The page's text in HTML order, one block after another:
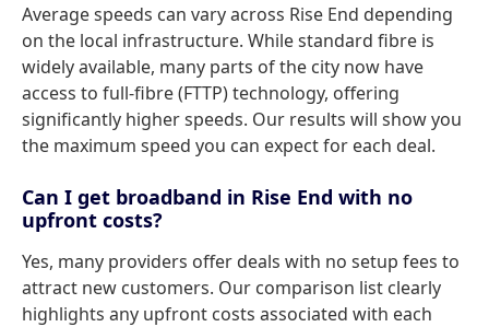
Average speeds can vary across Rise End depending
on the local infrastructure. While standard fibre is
widely available, many parts of the city now have
access to full-fibre (FTTP) technology, offering
significantly higher speeds. Our results will show you
the maximum speed you can expect for each deal.
Can I get broadband in Rise End with no
upfront costs?
Yes, many providers offer deals with no setup fees to
attract new customers. Our comparison list clearly
highlights any upfront costs associated with each